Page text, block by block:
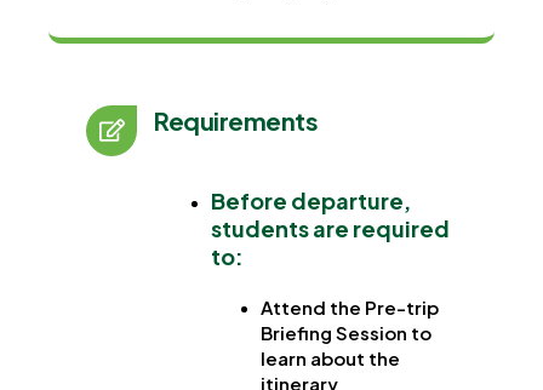
Requirements
Before departure,
students are required
to:
Attend the Pre-trip
Briefing Session to
learn about the
itinerary